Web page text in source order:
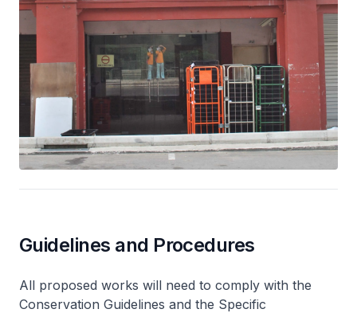
Guidelines and Procedures
All proposed works will need to comply with the
Conservation Guidelines and the Specific